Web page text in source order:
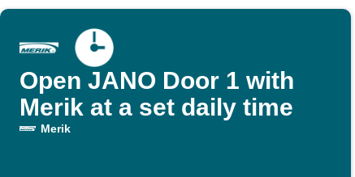
Open JANO Door 1 with
Merik at a set daily time
Merik